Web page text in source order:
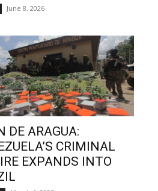
June 8, 2026
DE ARAGUA:
CRIMINAL
EXPANDS INTO